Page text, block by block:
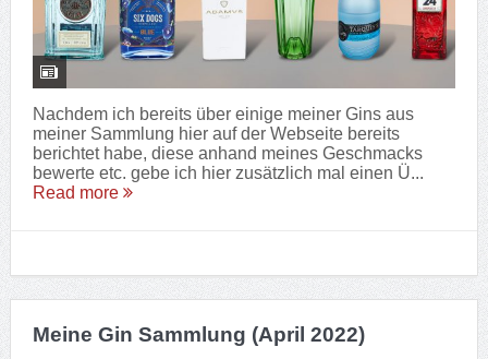
Nachdem ich bereits über einige meiner Gins aus
meiner Sammlung hier auf der Webseite bereits
berichtet habe, diese anhand meines Geschmacks
bewerte etc. gebe ich hier zusätzlich mal einen Ü...
Read more
Meine Gin Sammlung (April 2022)